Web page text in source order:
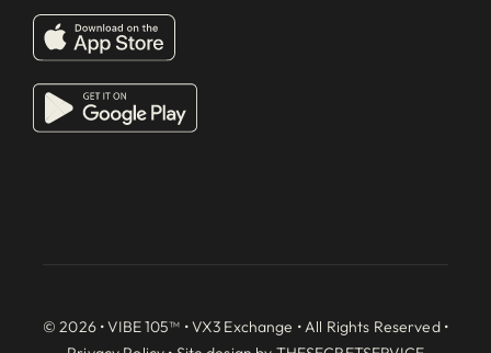
© 2026 • VIBE 105™ •VX3 Exchange • All Rights Reserved •